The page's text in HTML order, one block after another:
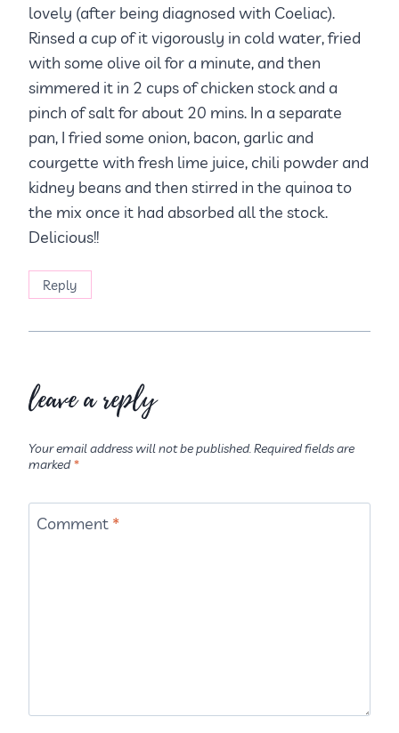
lovely (after being diagnosed with Coeliac).
Rinsed a cup of it vigorously in cold water, fried
with some olive oil for a minute, and then
simmered it in 2 cups of chicken stock and a
pinch of salt for about 20 mins. In a separate
pan, I fried some onion, bacon, garlic and
courgette with fresh lime juice, chili powder and
kidney beans and then stirred in the quinoa to
the mix once it had absorbed all the stock.
Delicious!!
Reply
leave a reply
Your email address will not be published.Required fields are
marked*
Comment *